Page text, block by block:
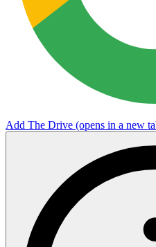
Add The Drive (opens in a new